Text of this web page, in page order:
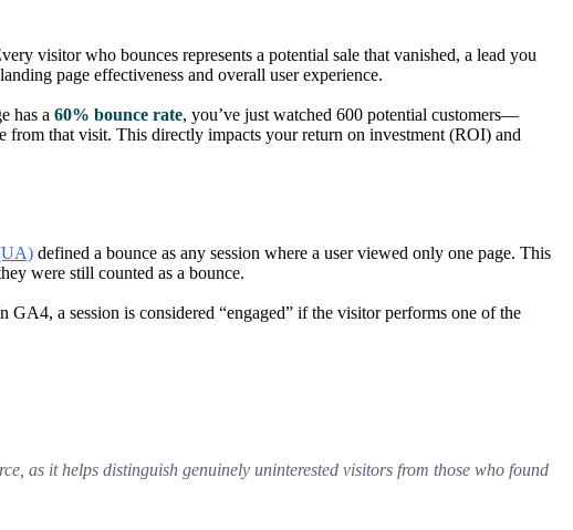
visitor who bounces represents a potential sale that vanished, a lead you
page effectiveness and overall user experience.
has a 60% bounce rate, you’ve just watched 600 potential customers—
that visit. This directly impacts your return on investment (ROI) and
defined a bounce as any session where a user viewed only one page. This
were still counted as a bounce.
GA4, a session is considered “engaged” if the visitor performs one of the
as it helps distinguish genuinely uninterested visitors from those who found